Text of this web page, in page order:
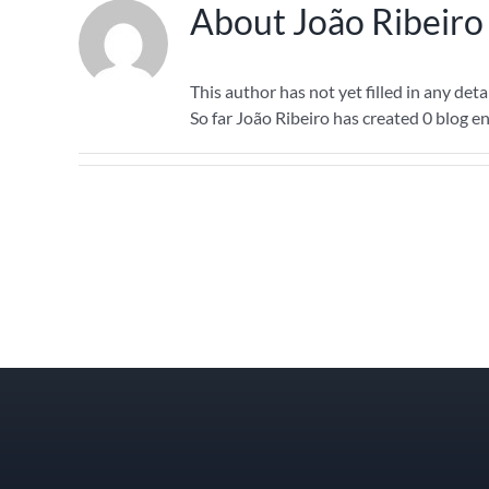
About João Ribeiro
This author has not yet filled in any
So far João Ribeiro has created 0 blog